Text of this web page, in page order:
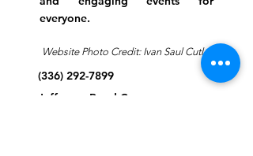
everyone.
Website Photo Credit: Ivan Saul Cutler
(336) 292-7899
Jefferson Road Campus: